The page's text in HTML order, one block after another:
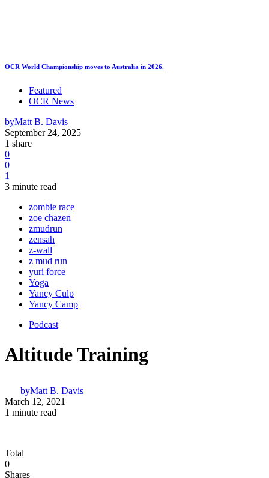
OCR World Championship moves to Australia in 2026.
Featured
OCR News
byMatt B. Davis
September 24, 2025
1 share
0
0
1
3 minute read
zombie race
zoe chazen
zmudrun
zensah
z-wall
z mud run
yuri force
Yoga
Yancy Culp
Yancy Camp
Podcast
Altitude Training
byMatt B. Davis
March 12, 2021
1 minute read
Total
0
Shares